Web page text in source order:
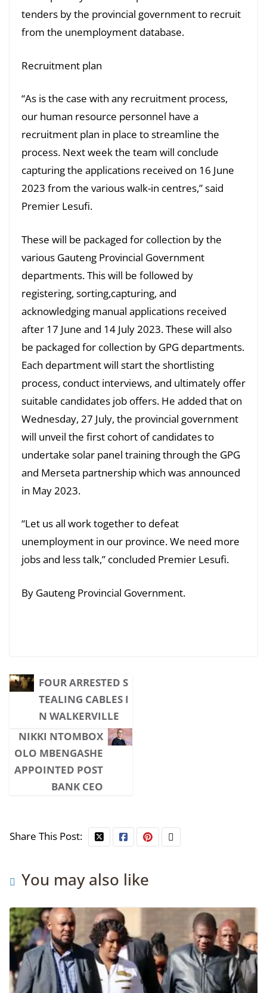
tenders by the provincial government to recruit
from the unemployment database.
Recruitment plan
“As is the case with any recruitment process,
our human resource personnel have a
recruitment plan in place to streamline the
process. Next week the team will conclude
capturing the applications received on 16 June
2023 from the various walk-in centres,” said
Premier Lesufi.
These will be packaged for collection by the
various Gauteng Provincial Government
departments. This will be followed by
registering, sorting,capturing, and
acknowledging manual applications received
after 17 June and 14 July 2023. These will also
be packaged for collection by GPG departments.
Each department will start the shortlisting
process, conduct interviews, and ultimately offer
suitable candidates job offers. He added that on
Wednesday, 27 July, the provincial government
will unveil the first cohort of candidates to
undertake solar panel training through the GPG
and Merseta partnership which was announced
in May 2023.
“Let us all work together to defeat
unemployment in our province. We need more
jobs and less talk,” concluded Premier Lesufi.
By Gauteng Provincial Government.
FOUR ARRESTED S
TEALING CABLES I
N WALKERVILLE
NIKKI NTOMBOX
OLO MBENGASHE
APPOINTED POST
BANK CEO
Share This Post:
You may also like